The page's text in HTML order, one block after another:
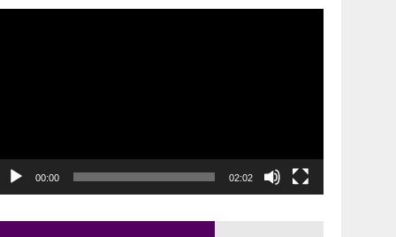
00:00 02:02